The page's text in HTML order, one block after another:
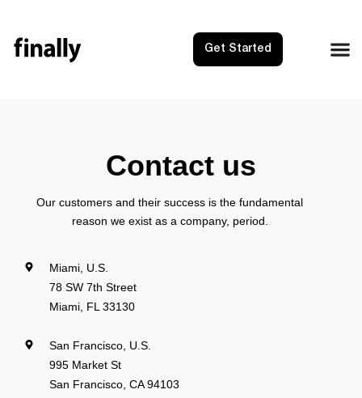
Get Started
Contact us
Our customers and their success is the fundamental
reason we exist as a company, period.
Miami, U.S.
78 SW 7th Street
Miami, FL 33130
San Francisco, U.S.
995 Market St
San Francisco, CA 94103